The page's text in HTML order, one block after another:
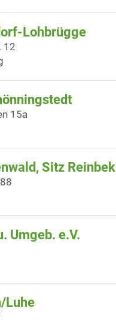
Lohbrügge
12
15a
Sitz Reinbek
Umgeb. e.V.
Luhe